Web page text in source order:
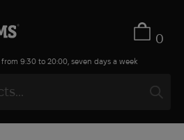
0
9:30 to 20:00, seven days a week